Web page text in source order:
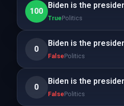
100
Biden is the
TruePolitics
0
Biden is the
FalsePolitics
0
Biden is the
FalsePolitics